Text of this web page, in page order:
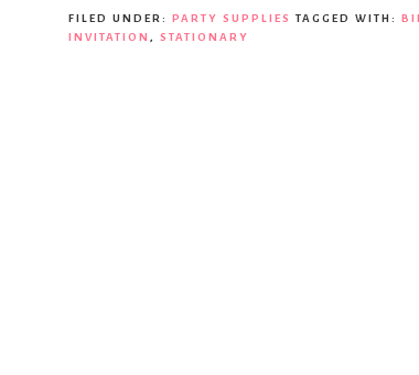
FILED UNDER: PARTY SUPPLIES TAGGED WITH:
INVITATION , STATIONARY